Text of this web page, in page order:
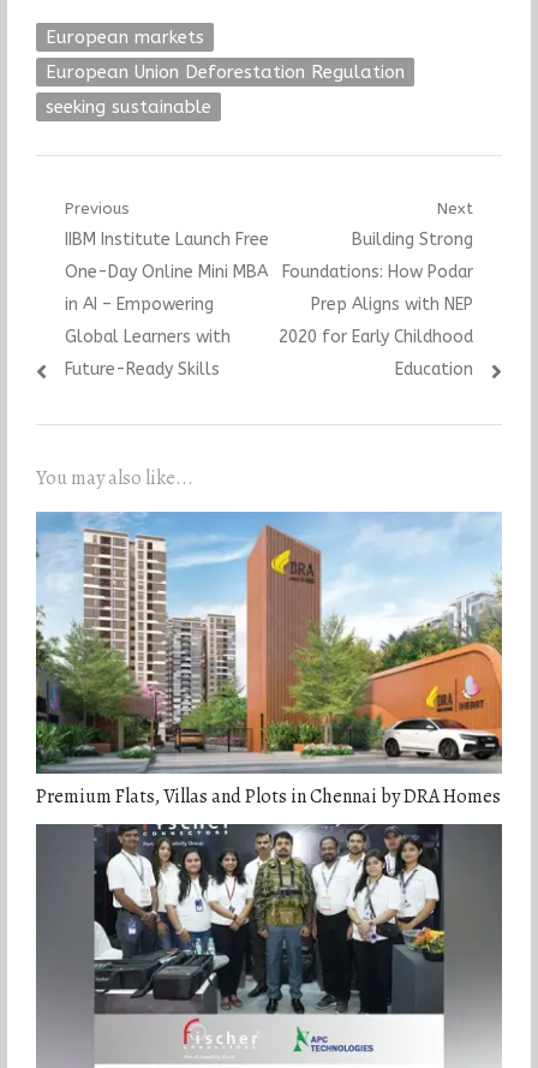
European markets
European Union Deforestation Regulation
seeking sustainable
Post
navigation
Previous
Previous
post:
IIBM Institute Launch Free
One-Day Online Mini MBA
in AI – Empowering
Global Learners with
Future-Ready Skills
Next
Next
post:
Building Strong
Foundations: How Podar
Prep Aligns with NEP
2020 for Early Childhood
Education
You may also like...
Premium Flats, Villas and Plots in Chennai by DRA Homes